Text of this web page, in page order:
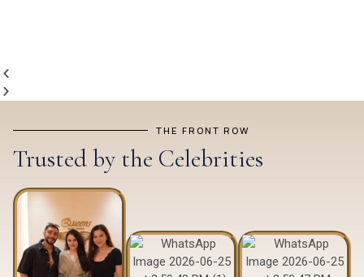
THE FRONT ROW
Trusted by the Celebrities